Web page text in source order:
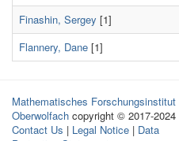
Finashin, Sergey [1]
Flannery, Dane [1]
Mathematisches Forschungsinstitut
Oberwolfach copyright © 2017-2024
Contact Us | Legal Notice | Data